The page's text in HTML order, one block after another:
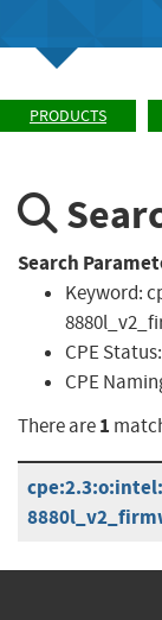
PRODUCTS
Search
Keyword:
CPE Status:
CPE
There are1